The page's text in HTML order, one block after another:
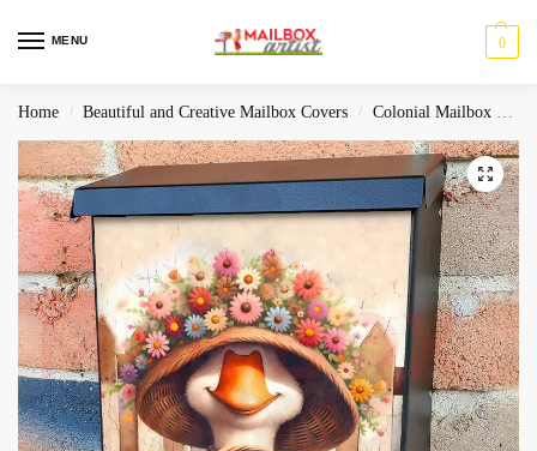
MENU 0
Home / Beautiful and Creative Mailbox Covers / Colonial Mailbox Covers